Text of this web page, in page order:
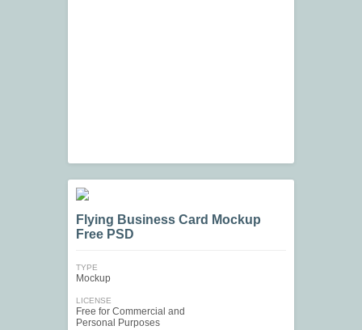
Flying Business Card Mockup
Free PSD
TYPE
Mockup
LICENSE
Free for Commercial and
Personal Purposes